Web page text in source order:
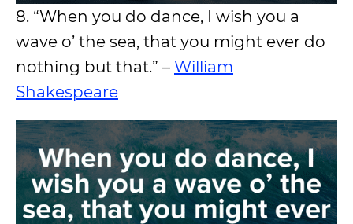
8. “When you do dance, I wish you a
wave o’ the sea, that you might ever do
nothing but that.” – William
Shakespeare